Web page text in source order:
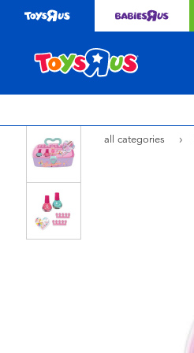
$80 or above. Find out more
all categories